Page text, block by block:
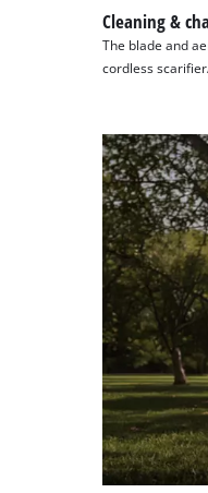
Cleaning &
The blade and
cordless